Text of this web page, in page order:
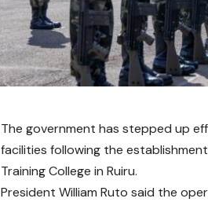
The government has stepped up
facilities following the
Training College in Ruiru.
President William Ruto said the